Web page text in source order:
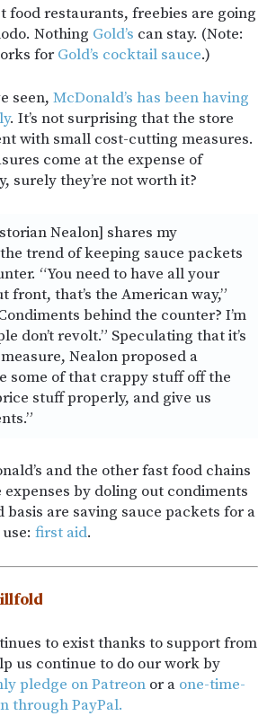
food restaurants, freebies are going
Nothing Gold’s can stay. (Note:
forGold’s cocktail sauce.)
seen, McDonald’s has been having
. It’s not surprising that the store
with small cost-cutting measures.
come at the expense of
surely they’re not worth it?
Nealon] shares my
trend of keeping sauce packets
“You need to have all your
front, that’s the American way,”
behind the counter? I’m
don’t revolt.” Speculating that it’s
Nealon proposed a
some of that crappy stuff off the
stuff properly, and give us
and the other fast food chains
by doling out condiments
basis are saving sauce packets for a
first aid.
to exist thanks to support from
us continue to do our work by
pledge on Patreon or a one-time-
through PayPal.